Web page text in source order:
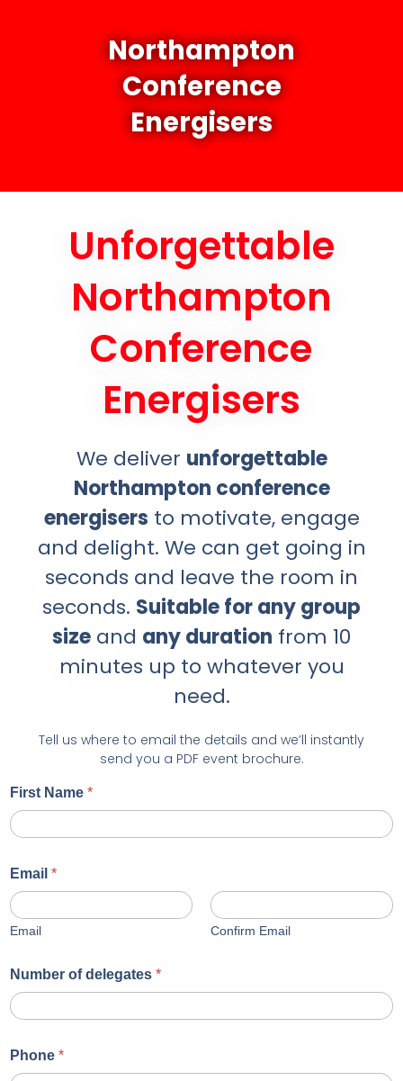
Northampton
Conference
Energisers
Unforgettable
Northampton
Conference
Energisers
We deliver unforgettable
Northampton conference
energisers to motivate, engage
and delight. We can get going in
seconds and leave the room in
seconds. Suitable for any group
size and any duration from 10
minutes up to whatever you
need.
Tell us where to email the details and we’ll instantly
send you a PDF event brochure.
First Name *
Email *
Email Confirm Email
Number of delegates *
Phone *